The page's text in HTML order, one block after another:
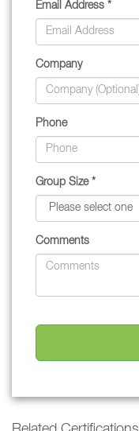
Email Address *
Company
Phone
Group Size *
Comments